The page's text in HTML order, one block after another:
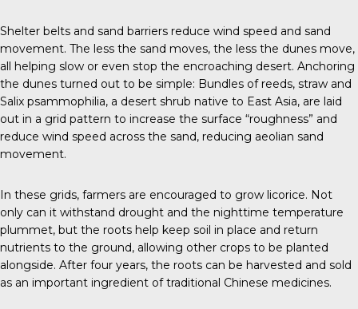
Shelter belts and sand barriers reduce wind speed and sand
movement. The less the sand moves, the less the dunes move,
all helping slow or even stop the encroaching desert. Anchoring
the dunes turned out to be simple: Bundles of reeds, straw and
Salix psammophilia, a desert shrub native to East Asia, are laid
out in a grid pattern to increase the surface “roughness” and
reduce wind speed across the sand, reducing aeolian sand
movement.
In these grids, farmers are encouraged to grow licorice. Not
only can it withstand drought and the nighttime temperature
plummet, but the roots help keep soil in place and return
nutrients to the ground, allowing other crops to be planted
alongside. After four years, the roots can be harvested and sold
as an important ingredient of traditional Chinese medicines.